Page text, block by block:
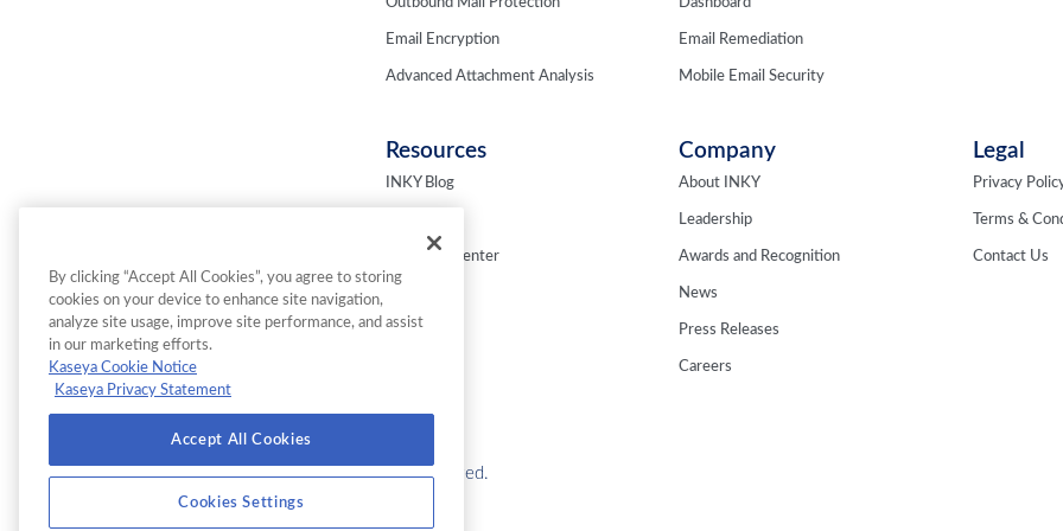
Email Encryption
Advanced Attachment Analysis
Email Remediation
Mobile Email Security
Resources
INKY Blog
Resource Center
Company
About INKY
Leadership
Awards and Recognition
News
Press Releases
Careers
Legal
Privacy
Terms &
Contact Us
© 2026 INKY Technology Corporation. All Rights Reserved.
By clicking “Accept All Cookies”, you agree to storing
cookies on your device to enhance site navigation,
analyze site usage, improve site performance, and assist
in our marketing efforts.
Kaseya Cookie Notice
Kaseya Privacy Statement
Accept All Cookies
Cookies Settings